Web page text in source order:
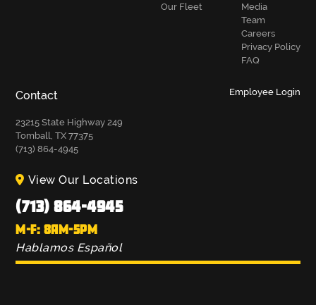
Our Fleet
Media
Team
Careers
Privacy Policy
FAQ
Contact
23215 State Highway 249
Tomball, TX 77375
(713) 864-4945
Employee Login
View Our Locations
(713) 864-4945
M-F: 8AM-5PM
Hablamos Español